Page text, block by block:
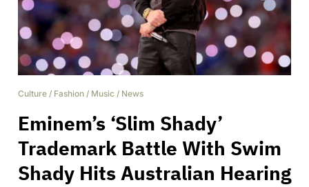
Culture / Fashion / Music / News
Eminem’s ‘Slim Shady’
Trademark Battle With Swim
Shady Hits Australian Hearing